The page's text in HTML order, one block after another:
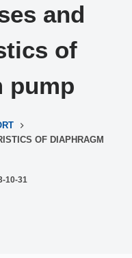
and
of
pump
OF DIAPHRAGM
10-31